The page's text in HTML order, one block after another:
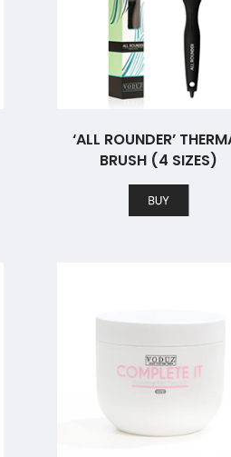
‘ALL ROUNDER’
BRUSH (4 SIZES)